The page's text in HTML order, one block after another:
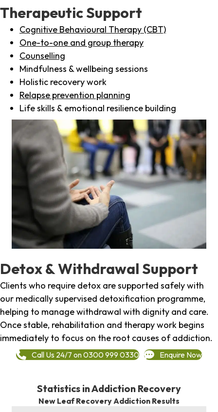
Therapeutic Support
Cognitive Behavioural Therapy (CBT)
One-to-one and group therapy
Counselling
Mindfulness & wellbeing sessions
Holistic recovery work
Relapse prevention planning
Life skills & emotional resilience building
Detox & Withdrawal Support
Clients who require detox are supported safely with
our medically supervised detoxification programme,
helping to manage withdrawal with dignity and care.
Once stable, rehabilitation and therapy work begins
immediately to focus on the root causes of addiction.
Call Us 24/7 on 0300 999 0330 Enquire Now
Statistics in Addiction Recovery
New Leaf Recovery Addiction Results